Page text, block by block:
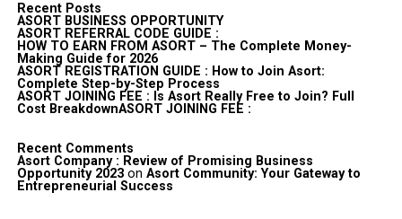
Recent Posts
ASORT BUSINESS OPPORTUNITY
ASORT REFERRAL CODE GUIDE :
HOW TO EARN FROM ASORT – The Complete Money-
Making Guide for 2026
ASORT REGISTRATION GUIDE : How to Join Asort:
Complete Step-by-Step Process
ASORT JOINING FEE : Is Asort Really Free to Join? Full
Cost BreakdownASORT JOINING FEE :
Recent Comments
Asort Company : Review of Promising Business
Opportunity 2023on Asort Community: Your Gateway to
Entrepreneurial Success